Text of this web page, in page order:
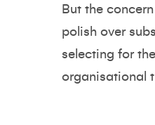
But the
polish over
selecting for
organisational